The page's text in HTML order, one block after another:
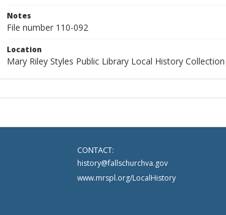
Notes
File number 110-092
Location
Mary Riley Styles Public Library Local History Collection
CONTACT:
history@fallschurchva.gov
www.mrspl.org/LocalHistory